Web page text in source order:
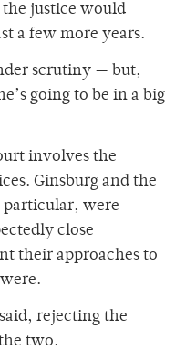
justice would
a few more years.
scrutiny — but,
going to be in a big
involves the
Ginsburg and the
particular, were
close
their approaches to
rejecting the
two.